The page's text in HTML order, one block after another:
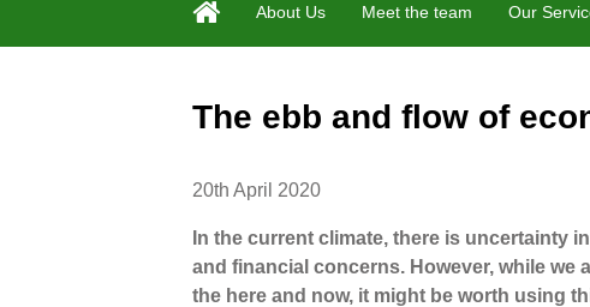
About Us Meet the team Our
The ebb and flow of
20th April 2020
In the current climate, there is uncertainty
and financial concerns. However, while we
the here and now, it might be worth using